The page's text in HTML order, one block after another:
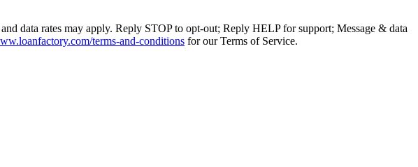
data rates may apply. Reply STOP to opt-out; Reply HELP for support; Message & data
terms-and-conditions for our Terms of Service.